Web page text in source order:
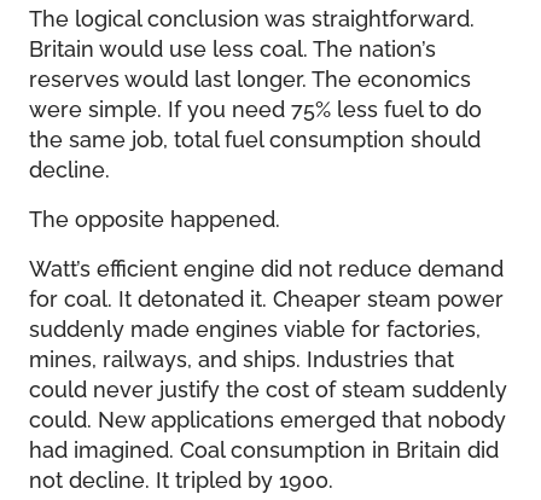
The logical conclusion was straightforward.
Britain would use less coal. The nation’s
reserves would last longer. The economics
were simple. If you need 75% less fuel to do
the same job, total fuel consumption should
decline.
The opposite happened.
Watt’s efficient engine did not reduce demand
for coal. It detonated it. Cheaper steam power
suddenly made engines viable for factories,
mines, railways, and ships. Industries that
could never justify the cost of steam suddenly
could. New applications emerged that nobody
had imagined. Coal consumption in Britain did
not decline. It tripled by 1900.